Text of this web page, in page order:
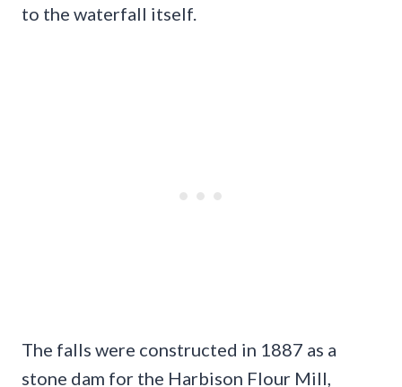
to the waterfall itself.
The falls were constructed in 1887 as a
stone dam for the Harbison Flour Mill,